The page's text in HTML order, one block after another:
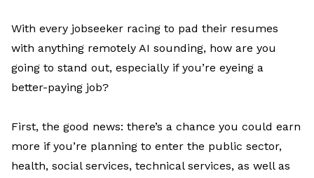
With every jobseeker racing to pad their resumes
with anything remotely AI sounding, how are you
going to stand out, especially if you’re eyeing a
better-paying job?
First, the good news: there’s a chance you could earn
more if you’re planning to enter the public sector,
health, social services, technical services, as well as